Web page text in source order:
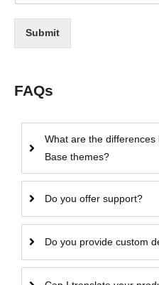
Submit
FAQs
What are the
Base themes?
Do you offer support?
Do you provide custom